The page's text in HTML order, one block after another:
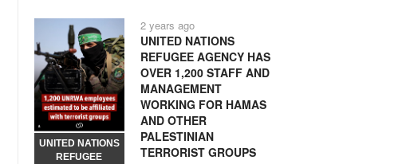
UNITED NATIONS
REFUGEE
2 years ago
UNITED NATIONS
REFUGEE AGENCY HAS
OVER 1,200 STAFF AND
MANAGEMENT
WORKING FOR HAMAS
AND OTHER
PALESTINIAN
TERRORIST GROUPS